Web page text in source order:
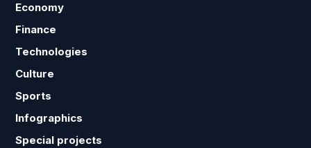
Economy
Finance
Technologies
Culture
Sports
Infographics
Special projects